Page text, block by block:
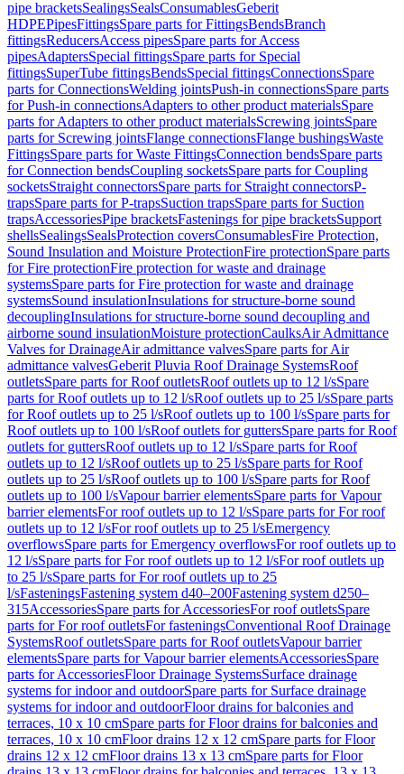
pipe bracketsSealingsSealsConsumablesGeberit
HDPEPipesFittingsSpare parts for FittingsBendsBranch
fittingsReducersAccess pipesSpare parts for Access
pipesAdaptersSpecial fittingsSpare parts for Special
fittingsSuperTube fittingsBendsSpecial fittingsConnectionsSpare
parts for ConnectionsWelding jointsPush-in connectionsSpare parts
for Push-in connectionsAdapters to other product materialsSpare
parts for Adapters to other product materialsScrewing jointsSpare
parts for Screwing jointsFlange connectionsFlange bushingsWaste
FittingsSpare parts for Waste FittingsConnection bendsSpare parts
for Connection bendsCoupling socketsSpare parts for Coupling
socketsStraight connectorsSpare parts for Straight connectorsP-
trapsSpare parts for P-trapsSuction trapsSpare parts for Suction
trapsAccessoriesPipe bracketsFastenings for pipe bracketsSupport
shellsSealingsSealsProtection coversConsumablesFire Protection,
Sound Insulation and Moisture ProtectionFire protectionSpare parts
for Fire protectionFire protection for waste and drainage
systemsSpare parts for Fire protection for waste and drainage
systemsSound insulationInsulations for structure-borne sound
decouplingInsulations for structure-borne sound decoupling and
airborne sound insulationMoisture protectionCaulksAir Admittance
Valves for DrainageAir admittance valvesSpare parts for Air
admittance valvesGeberit Pluvia Roof Drainage SystemsRoof
outletsSpare parts for Roof outletsRoof outlets up to 12 l/sSpare
parts for Roof outlets up to 12 l/sRoof outlets up to 25 l/sSpare parts
for Roof outlets up to 25 l/sRoof outlets up to 100 l/sSpare parts for
Roof outlets up to 100 l/sRoof outlets for guttersSpare parts for Roof
outlets for guttersRoof outlets up to 12 l/sSpare parts for Roof
outlets up to 12 l/sRoof outlets up to 25 l/sSpare parts for Roof
outlets up to 25 l/sRoof outlets up to 100 l/sSpare parts for Roof
outlets up to 100 l/sVapour barrier elementsSpare parts for Vapour
barrier elementsFor roof outlets up to 12 l/sSpare parts for For roof
outlets up to 12 l/sFor roof outlets up to 25 l/sEmergency
overflowsSpare parts for Emergency overflowsFor roof outlets up to
12 l/sSpare parts for For roof outlets up to 12 l/sFor roof outlets up
to 25 l/sSpare parts for For roof outlets up to 25
l/sFasteningsFastening system d40–200Fastening system d250–
315AccessoriesSpare parts for AccessoriesFor roof outletsSpare
parts for For roof outletsFor fasteningsConventional Roof Drainage
SystemsRoof outletsSpare parts for Roof outletsVapour barrier
elementsSpare parts for Vapour barrier elementsAccessoriesSpare
parts for AccessoriesFloor Drainage SystemsSurface drainage
systems for indoor and outdoorSpare parts for Surface drainage
systems for indoor and outdoorFloor drains for balconies and
terraces, 10 x 10 cmSpare parts for Floor drains for balconies and
terraces, 10 x 10 cmFloor drains 12 x 12 cmSpare parts for Floor
drains 12 x 12 cmFloor drains 13 x 13 cmSpare parts for Floor